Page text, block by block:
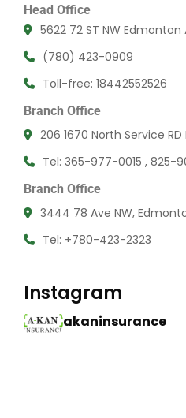
Head Office
5622 72 ST NW Edmonton
(780) 423-0909
Toll-free: 18442552526
Branch Office
206 1670 North Service RD
Tel: 365-977-0015 , 825-
Branch Office
3444 78 Ave NW,
Tel: +780-423-2323
Instagram
akaninsurance